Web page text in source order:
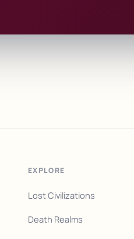
EXPLORE
Lost Civilizations
Death Realms